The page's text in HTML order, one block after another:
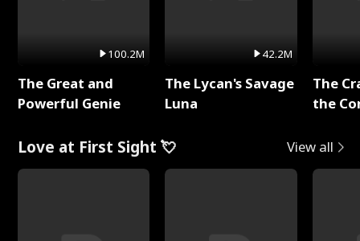
100.2M
The Great and
Powerful Genie
42.2M
The Lycan's Savage
Luna
The
the
Love at First Sight 💘 View all